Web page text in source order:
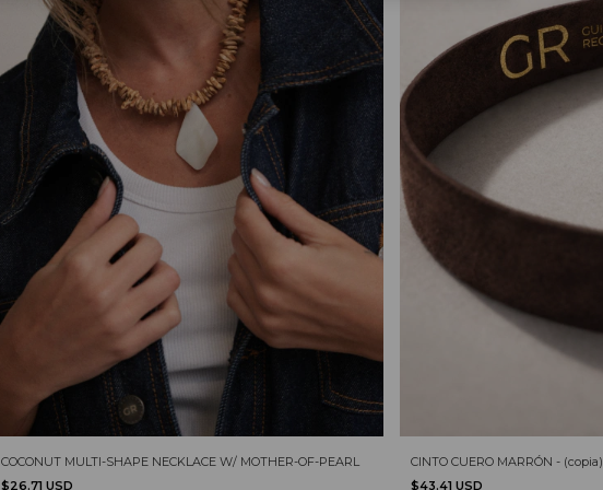
COCONUT MULTI-SHAPE NECKLACE W/ MOTHER-OF-PEARL
$26.71 USD
CINTO CUERO MARRÓN - (copia)
$43.41 USD